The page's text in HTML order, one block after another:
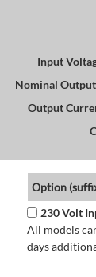
Input
Nominal
Output
Option
230 Volt
All models
days